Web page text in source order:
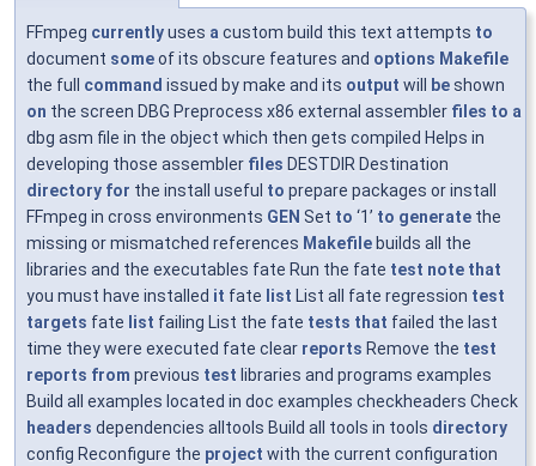
FFmpeg currentlyuses acustom build this text attempts to
document someof its obscure features and options Makefile
the full command issued by make and its output will beshown
on the screen DBG Preprocess x86 external assembler files to a
dbg asm file in the object which then gets compiled Helps in
developing those assembler files DESTDIR Destination
directory for the install useful to prepare packages or install
FFmpeg in cross environments GEN Set to ‘1’ to generate the
missing or mismatched references Makefile builds all the
libraries and the executables fate Run the fate test note that
you must have installed it fate list List all fate regression test
targets fate list failing List the fate tests that failed the last
time they were executed fate clear reports Remove the test
reports from previous test libraries and programs examples
Build all examples located in doc examples checkheaders Check
headers dependencies alltools Build all tools in tools directory
config Reconfigure the project with the current configuration